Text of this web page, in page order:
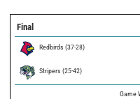
Final
Redbirds (37-28)
Stripers (25-42)
Game